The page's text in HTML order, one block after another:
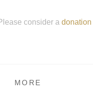
consider a donation
MORE